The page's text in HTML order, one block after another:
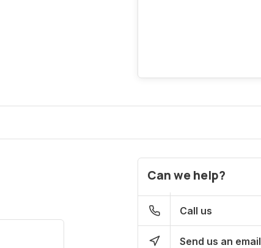
Can we help?
Call us
Send us an email